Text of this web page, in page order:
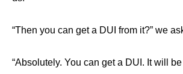
“Then you can get a DUI from it?” we
“Absolutely. You can get a DUI. It will